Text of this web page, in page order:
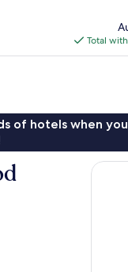
Total
of hotels when